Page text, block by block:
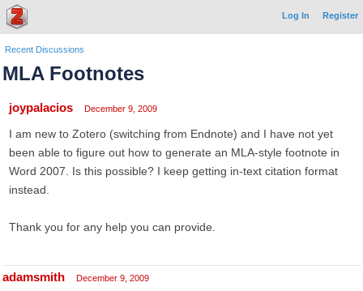
Log In Register
Recent Discussions
MLA Footnotes
joypalacios December 9, 2009
I am new to Zotero (switching from Endnote) and I have not yet
been able to figure out how to generate an MLA-style footnote in
Word 2007. Is this possible? I keep getting in-text citation format
instead.
Thank you for any help you can provide.
adamsmith December 9, 2009